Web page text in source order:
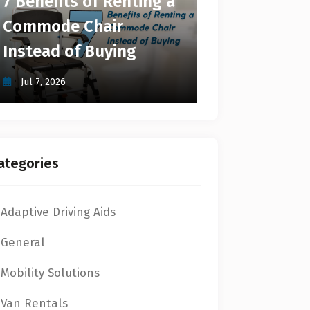
Commode Chair
Instead of Buying
Jul 7, 2026
Adaptive Driving Aids
General
Mobility Solutions
Van Rentals